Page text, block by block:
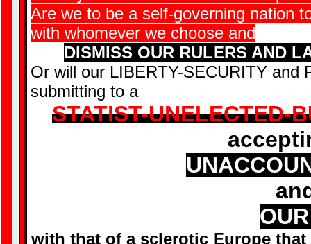
Are we to be a self-governing nation
with whomever we choose and
DISMISS OUR RULERS AND
Or will our LIBERTY-SECURITY and
submitting to a
STATIST-UNELECTED-
with that of a sclerotic Europe